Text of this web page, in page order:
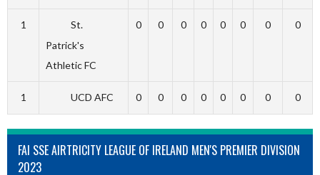
1
St.
Patrick's
Athletic FC
0 0 0 0 0 0 0 0
1 UCD AFC 0 0 0 0 0 0 0 0
FAI SSE AIRTRICITY LEAGUE OF IRELAND MEN'S PREMIER DIVISION
2023